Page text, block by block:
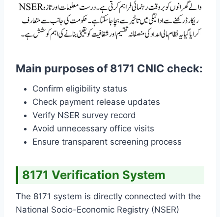
Main purposes of 8171 CNIC check:
Confirm eligibility status
Check payment release updates
Verify NSER survey record
Avoid unnecessary office visits
Ensure transparent screening process
8171 Verification System
The 8171 system is directly connected with the
National Socio-Economic Registry (NSER)